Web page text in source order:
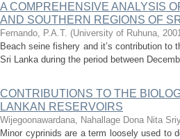
A COMPREHENSIVE ANALYSIS
AND SOUTHERN REGIONS OF
Fernando, P.A.T. (University of Ruhuna,
Beach seine fishery and it’s contribution
Sri Lanka during the period between
CONTRIBUTIONS TO THE
LANKAN RESERVOIRS
Wijegoonawardana, Nahallage Dona Nita
Minor cyprinids are a term loosely used to